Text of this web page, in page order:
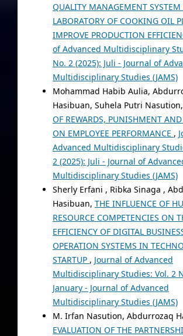
QUALITY MANAGEMENT
LABORATORY OF COOKING OIL
IMPROVE PRODUCTION
of Advanced Multidisciplinary
No. 2 (2025): Juli - Journal of
Multidisciplinary Studies (JAMS)
Mohammad Habib Aulia,
Hasibuan, Suhela Putri Nasution,
OF REWARDS, PUNISHMENT
ON EMPLOYEE PERFORMANCE ,
Advanced Multidisciplinary
2 (2025): Juli - Journal of
Multidisciplinary Studies (JAMS)
Sherly Erfani , Ribka Sinaga ,
Hasibuan, THE INFLUENCE OF
RESOURCE COMPETENCIES ON
EFFICIENCY OF DIGITAL
OPERATION SYSTEMS IN
STARTUP , Journal of Advanced
Multidisciplinary Studies: Vol. 2
January - Journal of Advanced
Multidisciplinary Studies (JAMS)
M. Irfan Nasution, Abdurrozaq
EVALUATION OF THE